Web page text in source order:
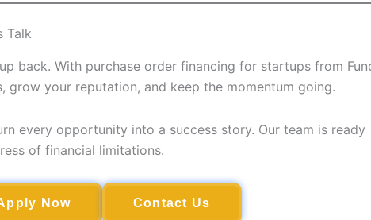
Talk
back. With purchase order financing for startups from
grow your reputation, and keep the momentum going.
every opportunity into a success story. Our team is ready
of financial limitations.
Now Contact Us